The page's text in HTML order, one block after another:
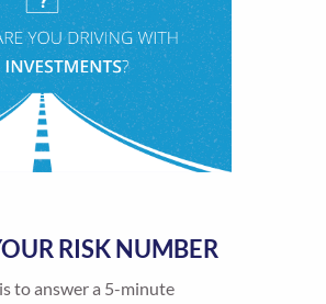
RISK NUMBER
to answer a 5-minute